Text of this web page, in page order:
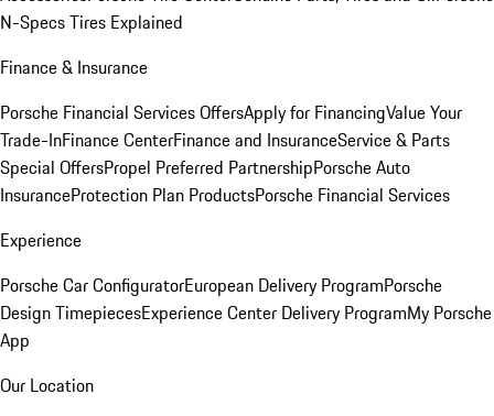
N-Specs Tires Explained
Finance & Insurance
Porsche Financial Services OffersApply for FinancingValue Your
Trade-InFinance CenterFinance and InsuranceService & Parts
Special OffersPropel Preferred PartnershipPorsche Auto
InsuranceProtection Plan ProductsPorsche Financial Services
Experience
Porsche Car ConfiguratorEuropean Delivery ProgramPorsche
Design TimepiecesExperience Center Delivery ProgramMy Porsche
App
Our Location